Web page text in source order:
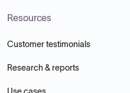
Resources
Customer testimonials
Research & reports